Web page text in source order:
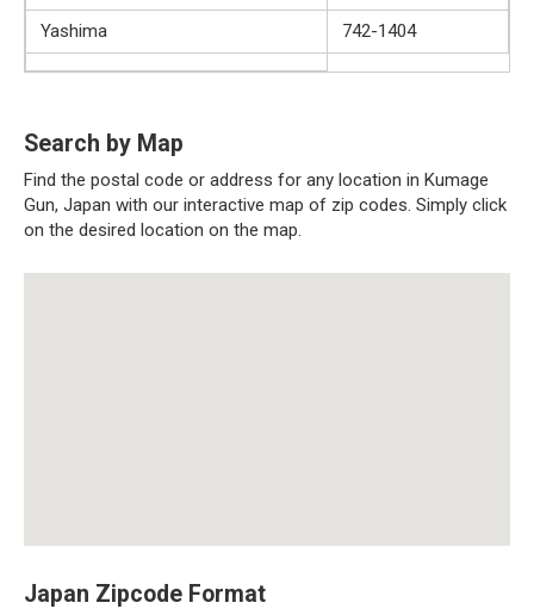
Yashima
742-1404
Search by Map
Find the postal code or address for any location in Kumage
Gun, Japan with our interactive map of zip codes. Simply click
on the desired location on the map.
Japan Zipcode Format